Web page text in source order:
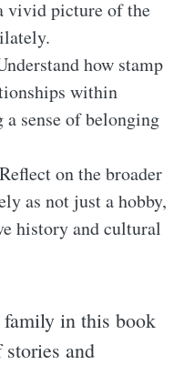
vivid picture of the
how stamp
within
sense of belonging
Reflect on the broader
as not just a hobby,
history and cultural
in this book
and